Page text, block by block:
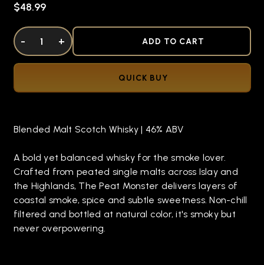
$48.99
DECREASE QUANTITY OF UNDEFINED
- INCREASE QUANTITY OF UNDEFINED
+ ADD TO CART
QUICK BUY
Blended Malt Scotch Whisky | 46% ABV
A bold yet balanced whisky for the smoke lover.
Crafted from peated single malts across Islay and
the Highlands, The Peat Monster delivers layers of
coastal smoke, spice and subtle sweetness. Non-chill
filtered and bottled at natural color, it's smoky but
never overpowering.